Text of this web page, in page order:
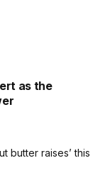
as the